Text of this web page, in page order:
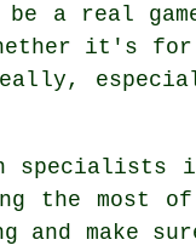
a real
it's
the most
and make